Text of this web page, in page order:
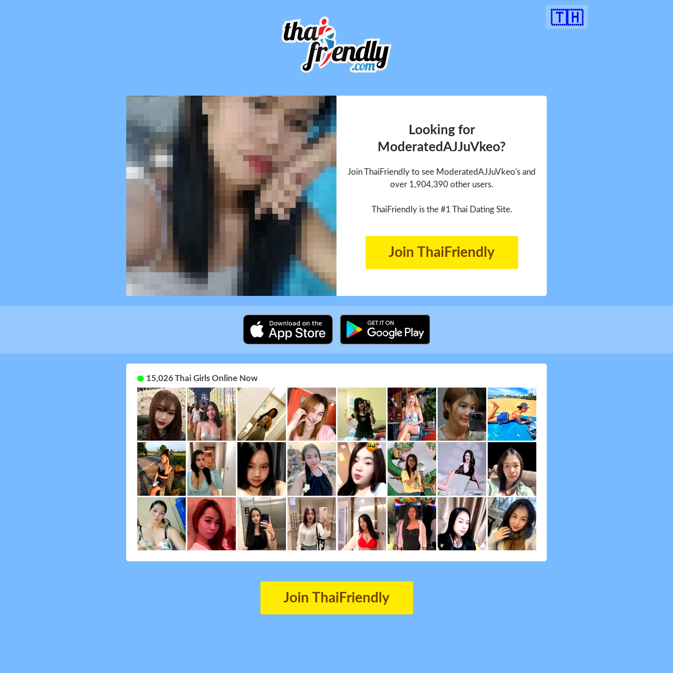
🇹🇭
Looking for
ModeratedAJJuVkeo?
Join ThaiFriendly to see ModeratedAJJuVkeo's and
over 1,904,390 other users.
ThaiFriendly is the #1 Thai Dating Site.
Join ThaiFriendly
15,026 Thai Girls Online Now
Join ThaiFriendly